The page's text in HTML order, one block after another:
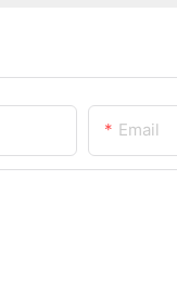
Email